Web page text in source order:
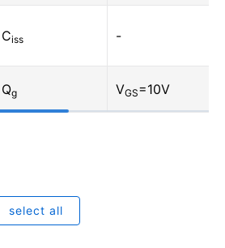
Ciss -
Qg VGS=10V
select all